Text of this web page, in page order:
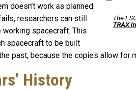
The
TRAX
doesn’t work as planned.
researchers can still
spacecraft. This
spacecraft to be built
past, because the copies allow for
History